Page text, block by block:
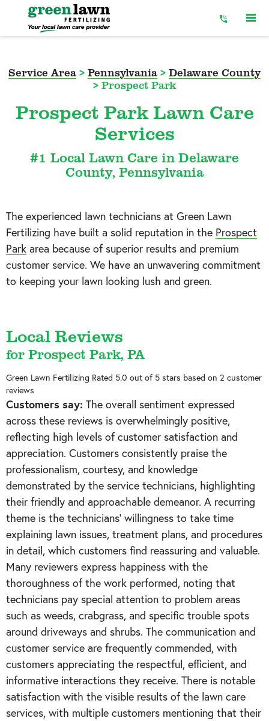
Service Area > Pennsylvania > Delaware County
> Prospect Park
Prospect Park Lawn Care
Services
#1 Local Lawn Care in Delaware
County, Pennsylvania
The experienced lawn technicians at Green Lawn
Fertilizing have built a solid reputation in the Prospect
Park area because of superior results and premium
customer service. We have an unwavering commitment
to keeping your lawn looking lush and green.
Local Reviews
for Prospect Park, PA
Green Lawn Fertilizing Rated 5.0 out of 5 stars based on 2 customer
reviews
Customers say: The overall sentiment expressed
across these reviews is overwhelmingly positive,
reflecting high levels of customer satisfaction and
appreciation. Customers consistently praise the
professionalism, courtesy, and knowledge
demonstrated by the service technicians, highlighting
their friendly and approachable demeanor. A recurring
theme is the technicians' willingness to take time
explaining lawn issues, treatment plans, and procedures
in detail, which customers find reassuring and valuable.
Many reviewers express happiness with the
thoroughness of the work performed, noting that
technicians pay special attention to problem areas
such as weeds, crabgrass, and specific trouble spots
around driveways and shrubs. The communication and
customer service are frequently commended, with
customers appreciating the respectful, efficient, and
informative interactions they receive. There is notable
satisfaction with the visible results of the lawn care
services, with multiple customers mentioning that their